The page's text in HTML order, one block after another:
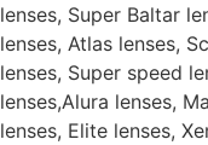
lenses, Super Baltar
lenses, Atlas lenses,
lenses, Super speed
lenses,Alura lenses,
lenses, Elite lenses,